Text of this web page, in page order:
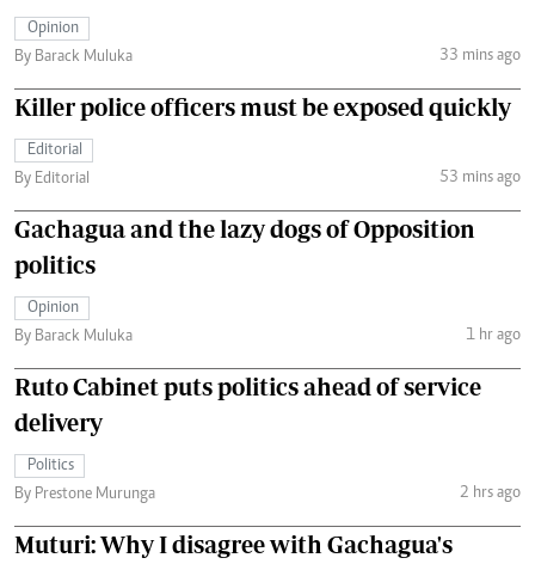
Opinion
By Barack Muluka
33 mins ago
Killer police officers must be exposed quickly
Editorial
By Editorial
53 mins ago
Gachagua and the lazy dogs of Opposition
politics
Opinion
By Barack Muluka
1 hr ago
Ruto Cabinet puts politics ahead of service
delivery
Politics
By Prestone Murunga
2 hrs ago
Muturi: Why I disagree with Gachagua's